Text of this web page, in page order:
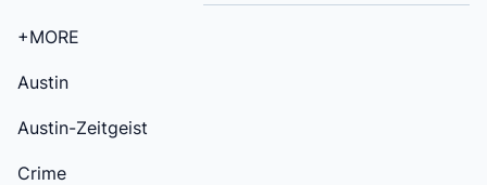
+MORE
Austin
Austin-Zeitgeist
Crime